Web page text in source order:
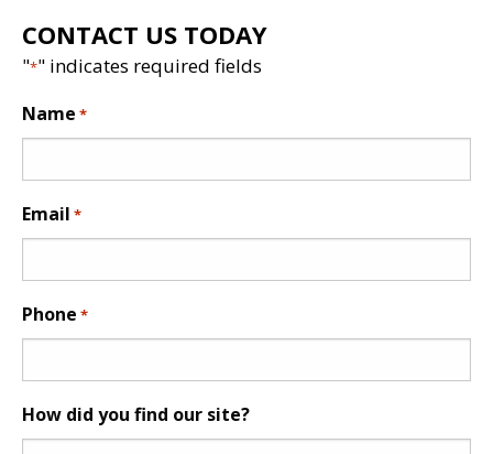
CONTACT US TODAY
"*" indicates required fields
Name *
Email *
Phone *
How did you find our site?